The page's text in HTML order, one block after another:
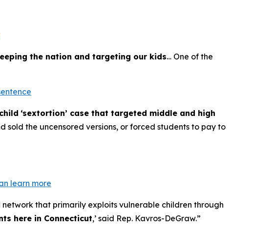
the nation and targeting our kids… One of the
child ‘sextortion’ case that targeted middle and high
the uncensored versions, or forced students to pay to
learn more
network that primarily exploits vulnerable children through
here in Connecticut,’ said Rep. Kavros-DeGraw.”